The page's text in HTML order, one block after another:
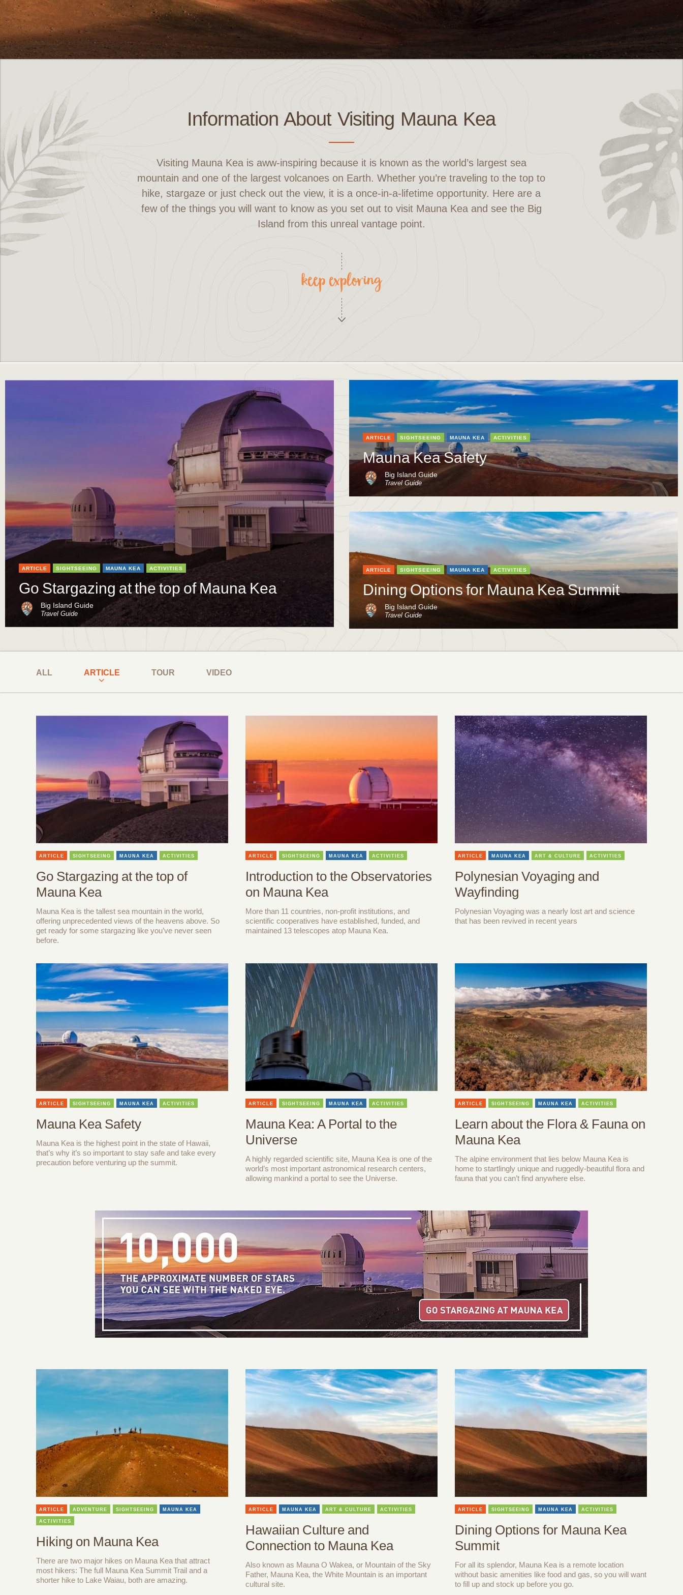
Information About Visiting Mauna Kea
Visiting Mauna Kea is aww-inspiring because it is known as the world’s largest sea
mountain and one of the largest volcanoes on Earth. Whether you’re traveling to the top to
hike, stargaze or just check out the view, it is a once-in-a-lifetime opportunity. Here are a
few of the things you will want to know as you set out to visit Mauna Kea and see the Big
Island from this unreal vantage point.
keep exploring
ARTICLE SIGHTSEEING MAUNA KEA ACTIVITIES
Go Stargazing at the top of Mauna Kea
Big Island Guide
Travel Guide
ARTICLE SIGHTSEEING MAUNA KEA ACTIVITIES
Mauna Kea Safety
Big Island Guide
Travel Guide
ARTICLE SIGHTSEEING MAUNA KEA ACTIVITIES
Dining Options for Mauna Kea Summit
Big Island Guide
Travel Guide
ALL ARTICLE TOUR VIDEO
ARTICLE SIGHTSEEING MAUNA KEA ACTIVITIES
Go Stargazing at the top of
Mauna Kea
Mauna Kea is the tallest sea mountain in the world,
offering unprecedented views of the heavens above. So
get ready for some stargazing like you’ve never seen
before.
ARTICLE SIGHTSEEING MAUNA KEA ACTIVITIES
Introduction to the Observatories
on Mauna Kea
More than 11 countries, non-profit institutions, and
scientific cooperatives have established, funded, and
maintained 13 telescopes atop Mauna Kea.
ARTICLE MAUNA KEA ART & CULTURE ACTIVITIES
Polynesian Voyaging and
Wayfinding
Polynesian Voyaging was a nearly lost art and science
that has been revived in recent years
ARTICLE SIGHTSEEING MAUNA KEA ACTIVITIES
Mauna Kea Safety
Mauna Kea is the highest point in the state of Hawaii,
that’s why it’s so important to stay safe and take every
precaution before venturing up the summit.
ARTICLE SIGHTSEEING MAUNA KEA ACTIVITIES
Mauna Kea: A Portal to the
Universe
A highly regarded scientific site, Mauna Kea is one of the
world’s most important astronomical research centers,
allowing mankind a portal to see the Universe.
ARTICLE SIGHTSEEING MAUNA KEA ACTIVITIES
Learn about the Flora & Fauna on
Mauna Kea
The alpine environment that lies below Mauna Kea is
home to startlingly unique and ruggedly-beautiful flora and
fauna that you can’t find anywhere else.
ARTICLE ADVENTURE SIGHTSEEING MAUNA KEA
ACTIVITIES
Hiking on Mauna Kea
There are two major hikes on Mauna Kea that attract
most hikers: The full Mauna Kea Summit Trail and a
shorter hike to Lake Waiau, both are amazing.
ARTICLE MAUNA KEA ART & CULTURE ACTIVITIES
Hawaiian Culture and
Connection to Mauna Kea
Also known as Mauna O Wakea, or Mountain of the Sky
Father, Mauna Kea, the White Mountain is an important
cultural site.
ARTICLE SIGHTSEEING MAUNA KEA ACTIVITIES
Dining Options for Mauna Kea
Summit
For all its splendor, Mauna Kea is a remote location
without basic amenities like food and gas, so you will want
to fill up and stock up before you go.